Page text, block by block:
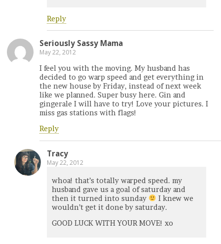
Reply
Seriously Sassy Mama
May 22, 2012
I feel you with the moving. My husband has
decided to go warp speed and get everything in
the new house by Friday, instead of next week
like we planned. Super busy here. Gin and
gingerale I will have to try! Love your pictures. I
miss gas stations with flags!
Reply
Tracy
May 22, 2012
whoa! that’s totally warped speed. my
husband gave us a goal of saturday and
then it turned into sunday
I knew we
wouldn’t get it done by saturday.
GOOD LUCK WITH YOUR MOVE! xo